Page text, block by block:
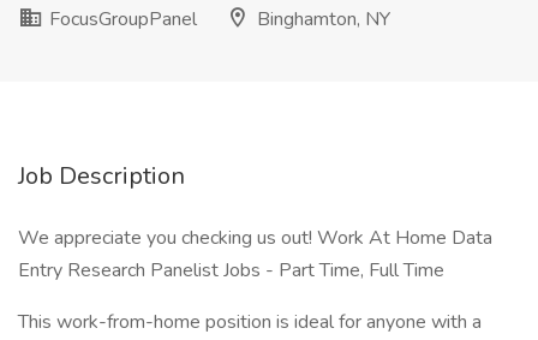
FocusGroupPanel
Binghamton, NY
Job Description
We appreciate you checking us out! Work At Home Data
Entry Research Panelist Jobs - Part Time, Full Time
This work-from-home position is ideal for anyone with a